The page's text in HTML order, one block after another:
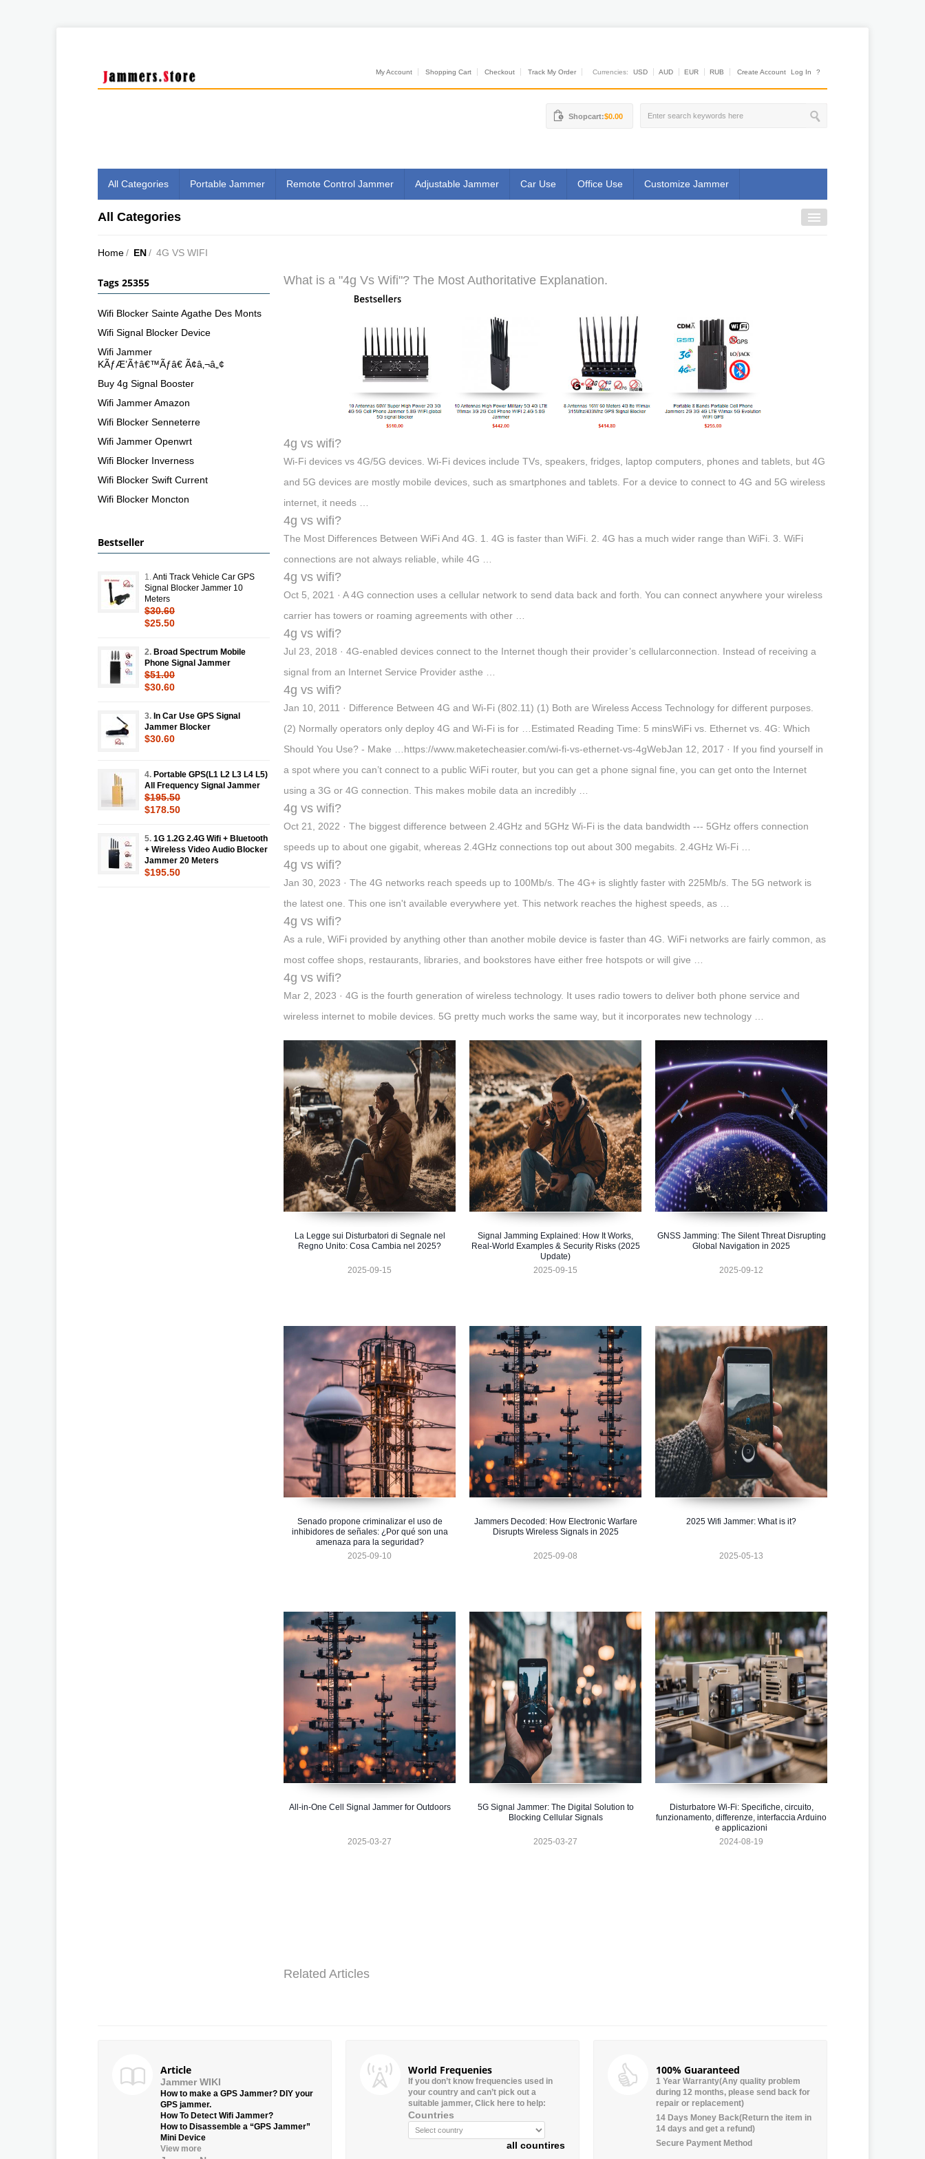
My Account Shopping Cart Checkout Track My Order Currencies: USD AUD EUR RUB Create Account Log In ?
Shopcart:$0.00
All Categories Portable Jammer Remote Control Jammer Adjustable Jammer Car Use Office Use Customize Jammer
All Categories
Home/ EN/ 4G VS WIFI
What is a "4g Vs Wifi"? The Most Authoritative Explanation.
4g vs wifi?
Wi-Fi devices vs 4G/5G devices. Wi-Fi devices include TVs, speakers, fridges, laptop computers, phones and tablets, but 4G
and 5G devices are mostly mobile devices, such as smartphones and tablets. For a device to connect to 4G and 5G wireless
internet, it needs …
4g vs wifi?
The Most Differences Between WiFi And 4G. 1. 4G is faster than WiFi. 2. 4G has a much wider range than WiFi. 3. WiFi
connections are not always reliable, while 4G …
4g vs wifi?
Oct 5, 2021 · A 4G connection uses a cellular network to send data back and forth. You can connect anywhere your wireless
carrier has towers or roaming agreements with other …
4g vs wifi?
Jul 23, 2018 · 4G-enabled devices connect to the Internet though their provider’s cellularconnection. Instead of receiving a
signal from an Internet Service Provider asthe …
4g vs wifi?
Jan 10, 2011 · Difference Between 4G and Wi-Fi (802.11) (1) Both are Wireless Access Technology for different purposes.
(2) Normally operators only deploy 4G and Wi-Fi is for …Estimated Reading Time: 5 minsWiFi vs. Ethernet vs. 4G: Which
Should You Use? - Make …https://www.maketecheasier.com/wi-fi-vs-ethernet-vs-4gWebJan 12, 2017 · If you find yourself in
a spot where you can’t connect to a public WiFi router, but you can get a phone signal fine, you can get onto the Internet
using a 3G or 4G connection. This makes mobile data an incredibly …
4g vs wifi?
Oct 21, 2022 · The biggest difference between 2.4GHz and 5GHz Wi-Fi is the data bandwidth --- 5GHz offers connection
speeds up to about one gigabit, whereas 2.4GHz connections top out about 300 megabits. 2.4GHz Wi-Fi …
4g vs wifi?
Jan 30, 2023 · The 4G networks reach speeds up to 100Mb/s. The 4G+ is slightly faster with 225Mb/s. The 5G network is
the latest one. This one isn't available everywhere yet. This network reaches the highest speeds, as …
4g vs wifi?
As a rule, WiFi provided by anything other than another mobile device is faster than 4G. WiFi networks are fairly common, as
most coffee shops, restaurants, libraries, and bookstores have either free hotspots or will give …
4g vs wifi?
Mar 2, 2023 · 4G is the fourth generation of wireless technology. It uses radio towers to deliver both phone service and
wireless internet to mobile devices. 5G pretty much works the same way, but it incorporates new technology …
La Legge sui Disturbatori di Segnale nel
Regno Unito: Cosa Cambia nel 2025?
2025-09-15
Signal Jamming Explained: How It Works,
Real-World Examples & Security Risks (2025
Update)
2025-09-15
GNSS Jamming: The Silent Threat Disrupting
Global Navigation in 2025
2025-09-12
Senado propone criminalizar el uso de
inhibidores de señales: ¿Por qué son una
amenaza para la seguridad?
2025-09-10
Jammers Decoded: How Electronic Warfare
Disrupts Wireless Signals in 2025
2025-09-08
2025 Wifi Jammer: What is it?
2025-05-13
All-in-One Cell Signal Jammer for Outdoors
2025-03-27
5G Signal Jammer: The Digital Solution to
Blocking Cellular Signals
2025-03-27
Disturbatore Wi-Fi: Specifiche, circuito,
funzionamento, differenze, interfaccia Arduino
e applicazioni
2024-08-19
Related Articles
Tags 25355
Wifi Blocker Sainte Agathe Des Monts
Wifi Signal Blocker Device
Wifi Jammer
KÃƒÆ’Ã†â€™Ãƒâ€ Ã¢â‚¬â„¢
Buy 4g Signal Booster
Wifi Jammer Amazon
Wifi Blocker Senneterre
Wifi Jammer Openwrt
Wifi Blocker Inverness
Wifi Blocker Swift Current
Wifi Blocker Moncton
Bestseller
1. Anti Track Vehicle Car GPS
Signal Blocker Jammer 10
Meters
$30.60
$25.50
2. Broad Spectrum Mobile
Phone Signal Jammer
$51.00
$30.60
3. In Car Use GPS Signal
Jammer Blocker
$30.60
4. Portable GPS(L1 L2 L3 L4 L5)
All Frequency Signal Jammer
$195.50
$178.50
5. 1G 1.2G 2.4G Wifi + Bluetooth
+ Wireless Video Audio Blocker
Jammer 20 Meters
$195.50
Article
Jammer WIKI
How to make a GPS Jammer? DIY your
GPS jammer.
How To Detect Wifi Jammer?
How to Disassemble a “GPS Jammer”
Mini Device
View more
World Frequenies
If you don’t know frequencies used in
your country and can’t pick out a
suitable jammer, Click here to help:
Countries
all countires
100% Guaranteed
1 Year Warranty(Any quality problem
during 12 months, please send back for
repair or replacement)
14 Days Money Back(Return the item in
14 days and get a refund)
Secure Payment Method